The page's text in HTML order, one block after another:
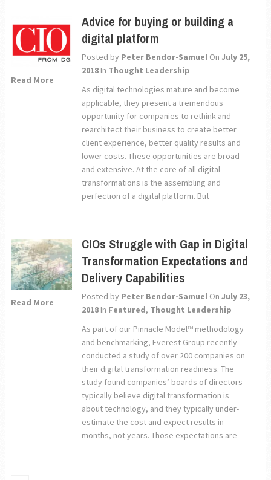
Read More
Advice for buying or building a
digital platform
Posted by Peter Bendor-Samuel OnJuly 25,
2018 In Thought Leadership
As digital technologies mature and become
applicable, they present a tremendous
opportunity for companies to rethink and
rearchitect their business to create better
client experience, better quality results and
lower costs. These opportunities are broad
and extensive. At the core of all digital
transformations is the assembling and
perfection of a digital platform. But
Read More
CIOs Struggle with Gap in Digital
Transformation Expectations and
Delivery Capabilities
Posted by Peter Bendor-Samuel OnJuly 23,
2018 In Featured, Thought Leadership
As part of our Pinnacle Model™ methodology
and benchmarking, Everest Group recently
conducted a study of over 200 companies on
their digital transformation readiness. The
study found companies’ boards of directors
typically believe digital transformation is
about technology, and they typically under-
estimate the cost and expect results in
months, not years. Those expectations are